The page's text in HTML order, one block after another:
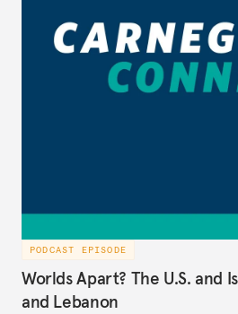
PODCAST EPISODE
Worlds Apart? The U.S. and
and Lebanon